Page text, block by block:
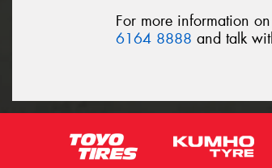
For more information
6164 8888 and talk